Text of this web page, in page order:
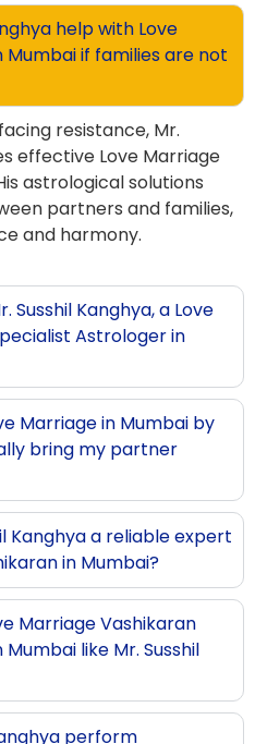
help with Love
Mumbai if families are not
resistance, Mr.
effective Love Marriage
astrological solutions
partners and families,
and harmony.
Susshil Kanghya, a Love
Astrologer in
Marriage in Mumbai by
bring my partner
Kanghya a reliable expert
in Mumbai?
Marriage Vashikaran
like Mr. Susshil
perform